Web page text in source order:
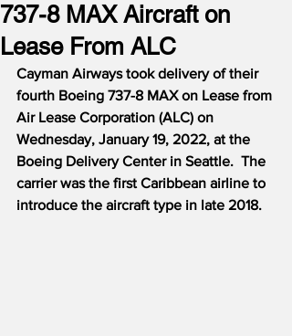
737-8 MAX Aircraft on
Lease From ALC
Cayman Airways took delivery of their
fourth Boeing 737-8 MAX on Lease from
Air Lease Corporation (ALC) on
Wednesday, January 19, 2022, at the
Boeing Delivery Center in Seattle.  The
carrier was the first Caribbean airline to
introduce the aircraft type in late 2018.